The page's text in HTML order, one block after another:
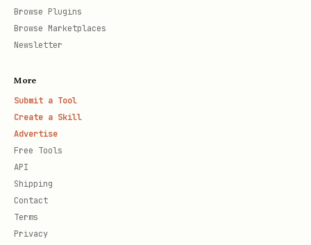
Browse Plugins
Browse Marketplaces
Newsletter
More
Submit a Tool
Create a Skill
Advertise
Free Tools
API
Shipping
Contact
Terms
Privacy